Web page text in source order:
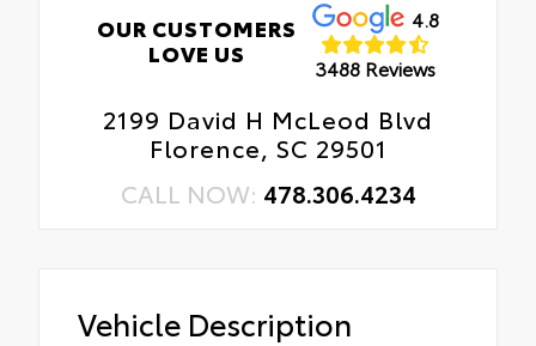
OUR CUSTOMERS
LOVE US
4.8
3488 Reviews
2199 David H McLeod Blvd
Florence, SC 29501
CALL NOW: 478.306.4234
Vehicle Description